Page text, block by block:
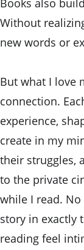
Books also
Without
new words or
But what I love
connection.
experience,
create in my
their struggles,
to the private
while I read.
story in exactly
reading feel